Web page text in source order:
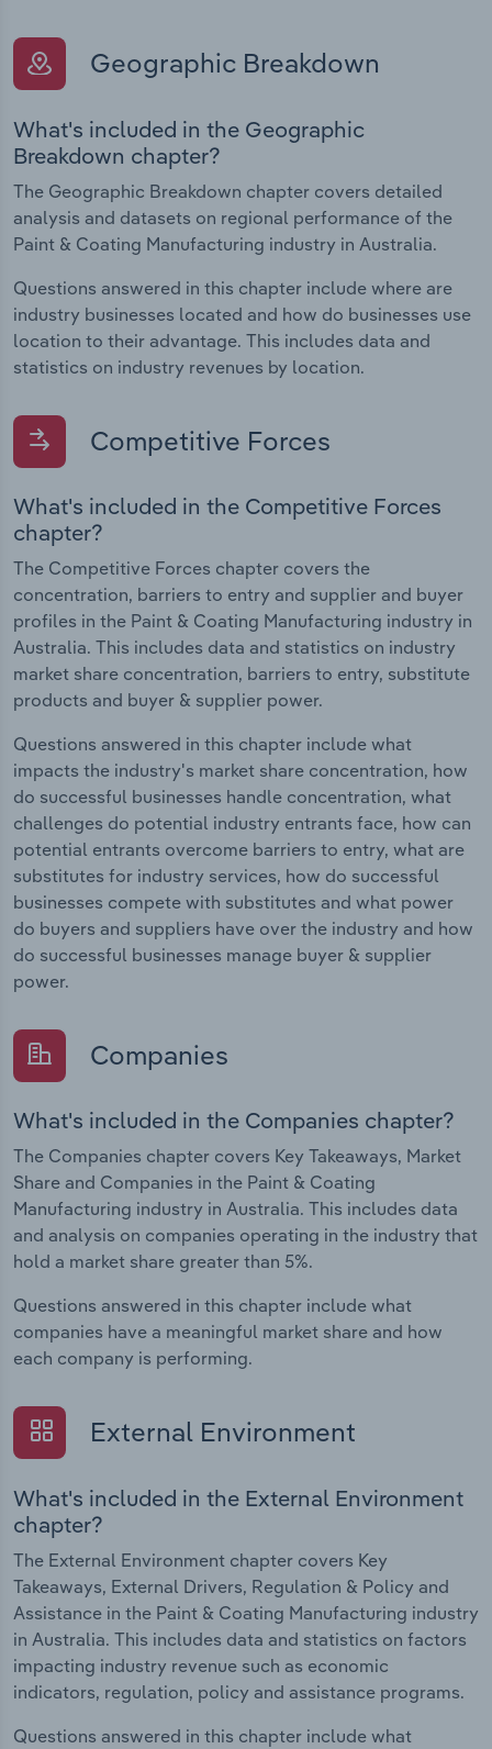
Geographic Breakdown
What's included in the Geographic
Breakdown chapter?
The Geographic Breakdown chapter covers detailed
analysis and datasets on regional performance of the
Paint & Coating Manufacturing industry in Australia.
Questions answered in this chapter include where are
industry businesses located and how do businesses use
location to their advantage. This includes data and
statistics on industry revenues by location.
Competitive Forces
What's included in the Competitive Forces
chapter?
The Competitive Forces chapter covers the
concentration, barriers to entry and supplier and buyer
profiles in the Paint & Coating Manufacturing industry in
Australia. This includes data and statistics on industry
market share concentration, barriers to entry, substitute
products and buyer & supplier power.
Questions answered in this chapter include what
impacts the industry's market share concentration, how
do successful businesses handle concentration, what
challenges do potential industry entrants face, how can
potential entrants overcome barriers to entry, what are
substitutes for industry services, how do successful
businesses compete with substitutes and what power
do buyers and suppliers have over the industry and how
do successful businesses manage buyer & supplier
power.
Companies
What's included in the Companies chapter?
The Companies chapter covers Key Takeaways, Market
Share and Companies in the Paint & Coating
Manufacturing industry in Australia. This includes data
and analysis on companies operating in the industry that
hold a market share greater than 5%.
Questions answered in this chapter include what
companies have a meaningful market share and how
each company is performing.
External Environment
What's included in the External Environment
chapter?
The External Environment chapter covers Key
Takeaways, External Drivers, Regulation & Policy and
Assistance in the Paint & Coating Manufacturing industry
in Australia. This includes data and statistics on factors
impacting industry revenue such as economic
indicators, regulation, policy and assistance programs.
Questions answered in this chapter include what